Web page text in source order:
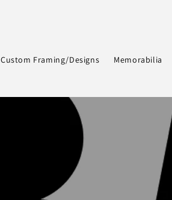
Custom Framing/Designs Memorabilia